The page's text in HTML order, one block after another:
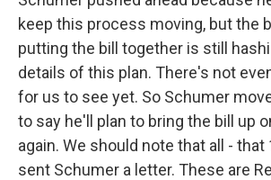
keep this process moving, but the
putting the bill together is still
details of this plan. There's not
for us to see yet. So Schumer
to say he'll plan to bring the bill up
again. We should note that all - that
sent Schumer a letter. These are